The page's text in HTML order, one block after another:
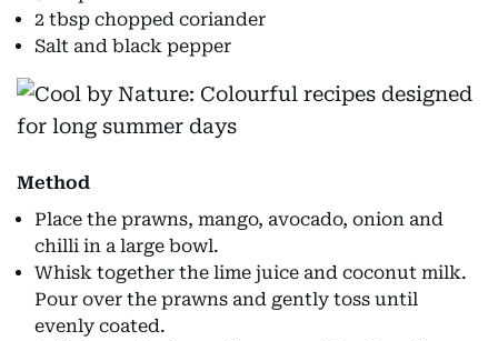
2 tbsp chopped coriander
Salt and black pepper
Method
Place the prawns, mango, avocado, onion and
chilli in a large bowl.
Whisk together the lime juice and coconut milk.
Pour over the prawns and gently toss until
evenly coated.